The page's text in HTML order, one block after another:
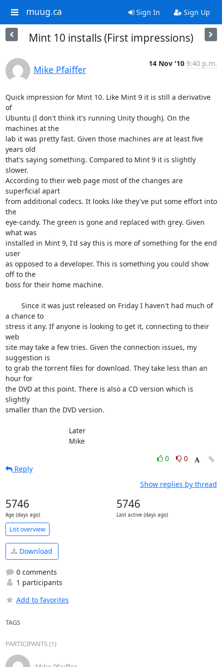
muug.ca Sign In Sign Up
Mint 10 installs (First impressions)
Mike Pfaiffer
14 Nov '10 9:40 p.m.
Quick impression for Mint 10. Like Mint 9 it is still a derivative
of
Ubuntu (I don't think it's running Unity though). On the
machines at the
lab it was pretty fast. Given those machines are at least five
years old
that's saying something. Compared to Mint 9 it is slightly
slower.
According to their web page most of the changes are
superficial apart
from additional codecs. It looks like they've put some effort into
the
eye-candy. The green is gone and replaced with grey. Given
what was
installed in Mint 9, I'd say this is more of something for the end
user
as opposed to a developer. This is something you could show
off to the
boss for their home machine.
a chance to
stress it any. If anyone is looking to get it, connecting to their
web
site may take a few tries. Given the connection issues, my
suggestion is
to grab the torrent files for download. They take less than an
hour for
the DVD at this point. There is also a CD version which is
slightly
smaller than the DVD version.
				Mike
0
0
Reply
Show replies by thread
5746
Age (days ago)
5746
Last active (days ago)
List overview
Download
0 comments
1 participants
Add to favorites
TAGS
PARTICIPANTS (1)